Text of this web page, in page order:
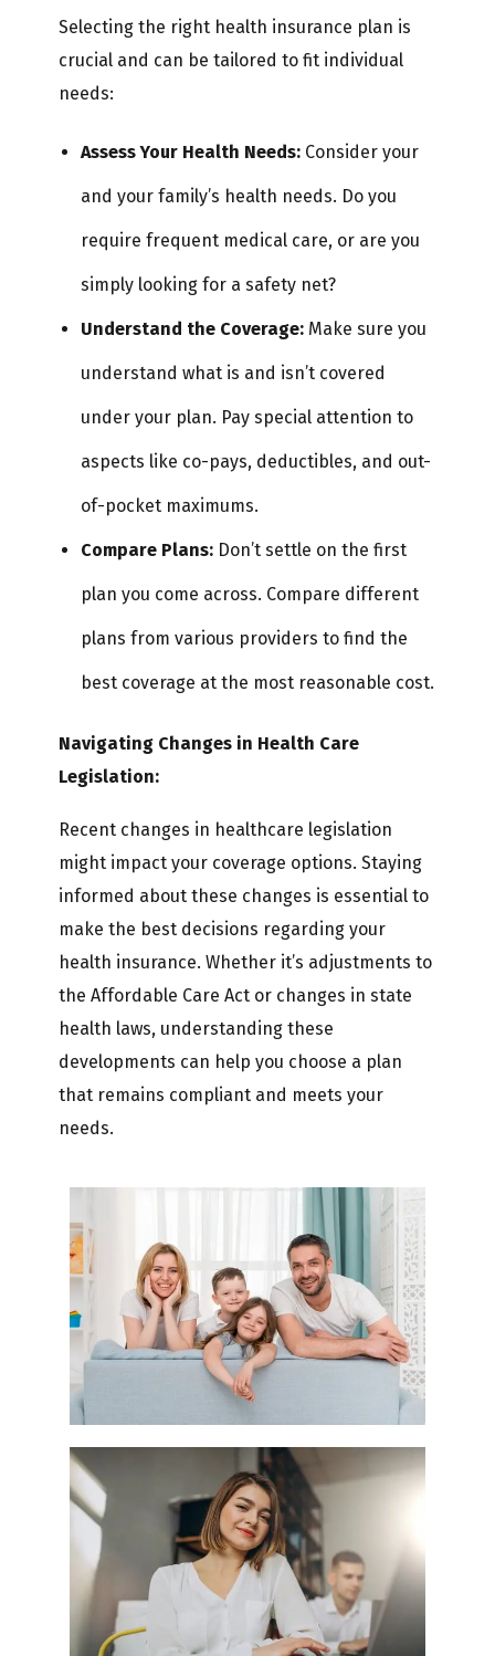
Selecting the right health insurance plan is
crucial and can be tailored to fit individual
needs:
Assess Your Health Needs: Consider your
and your family’s health needs. Do you
require frequent medical care, or are you
simply looking for a safety net?
Understand the Coverage: Make sure you
understand what is and isn’t covered
under your plan. Pay special attention to
aspects like co-pays, deductibles, and out-
of-pocket maximums.
Compare Plans: Don’t settle on the first
plan you come across. Compare different
plans from various providers to find the
best coverage at the most reasonable cost.
Navigating Changes in Health Care
Legislation:
Recent changes in healthcare legislation
might impact your coverage options. Staying
informed about these changes is essential to
make the best decisions regarding your
health insurance. Whether it’s adjustments to
the Affordable Care Act or changes in state
health laws, understanding these
developments can help you choose a plan
that remains compliant and meets your
needs.